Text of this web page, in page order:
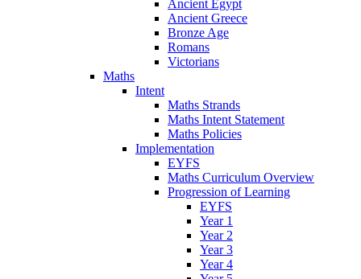
Ancient Egypt
Ancient Greece
Bronze Age
Romans
Victorians
Maths
Intent
Maths Strands
Maths Intent Statement
Maths Policies
Implementation
EYFS
Maths Curriculum Overview
Progression of Learning
EYFS
Year 1
Year 2
Year 3
Year 4